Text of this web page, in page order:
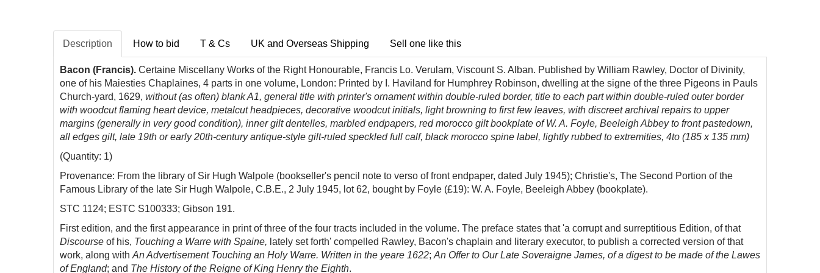
Description How to bid T & Cs UK and Overseas Shipping Sell one like this
Bacon (Francis). Certaine Miscellany Works of the Right Honourable, Francis Lo. Verulam, Viscount S. Alban. Published by William Rawley, Doctor of Divinity,
one of his Maiesties Chaplaines, 4 parts in one volume, London: Printed by I. Haviland for Humphrey Robinson, dwelling at the signe of the three Pigeons in Pauls
Church-yard, 1629, without (as often) blank A1, general title with printer's ornament within double-ruled border, title to each part within double-ruled outer border
with woodcut flaming heart device, metalcut headpieces, decorative woodcut initials, light browning to first few leaves, with discreet archival repairs to upper
margins (generally in very good condition), inner gilt dentelles, marbled endpapers, red morocco gilt bookplate of W. A. Foyle, Beeleigh Abbey to front pastedown,
all edges gilt, late 19th or early 20th-century antique-style gilt-ruled speckled full calf, black morocco spine label, lightly rubbed to extremities, 4to (185 x 135 mm)
(Quantity: 1)
Provenance: From the library of Sir Hugh Walpole (bookseller's pencil note to verso of front endpaper, dated July 1945); Christie's, The Second Portion of the
Famous Library of the late Sir Hugh Walpole, C.B.E., 2 July 1945, lot 62, bought by Foyle (£19): W. A. Foyle, Beeleigh Abbey (bookplate).
STC 1124; ESTC S100333; Gibson 191.
First edition, and the first appearance in print of three of the four tracts included in the volume. The preface states that 'a corrupt and surreptitious Edition, of that
Discourse of his, Touching a Warre with Spaine, lately set forth' compelled Rawley, Bacon's chaplain and literary executor, to publish a corrected version of that
work, along with An Advertisement Touching an Holy Warre. Written in the yeare 1622; An Offer to Our Late Soveraigne James, of a digest to be made of the Lawes
of England; and The History of the Reigne of King Henry the Eighth.